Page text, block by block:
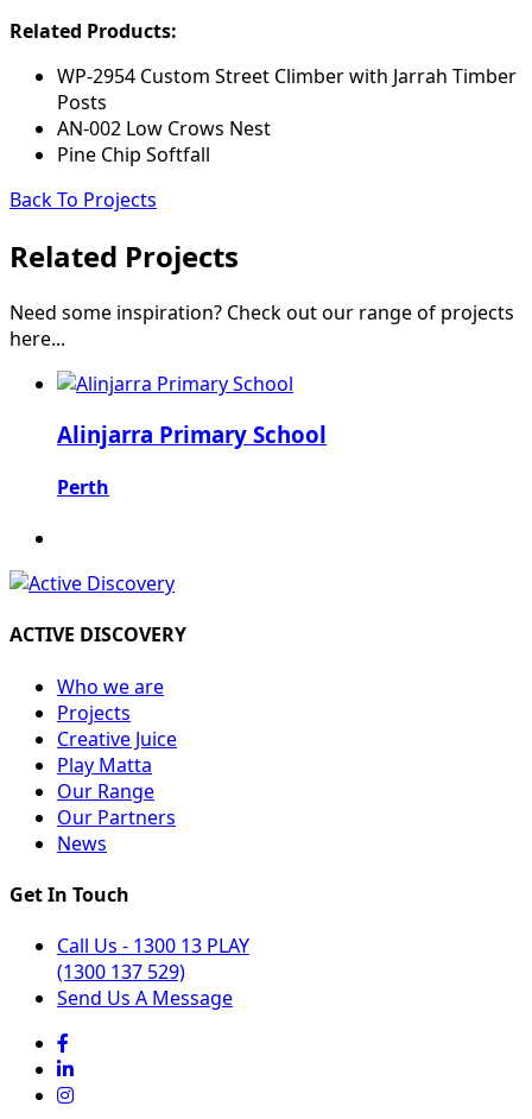
Related Products:
WP-2954 Custom Street Climber with Jarrah Timber
Posts
AN-002 Low Crows Nest
Pine Chip Softfall
Back To Projects
Related Projects
Need some inspiration? Check out our range of projects
here...
Alinjarra Primary School
Perth
ACTIVE DISCOVERY
Who we are
Projects
Creative Juice
Play Matta
Our Range
Our Partners
News
Get In Touch
Call Us - 1300 13 PLAY
(1300 137 529)
Send Us A Message